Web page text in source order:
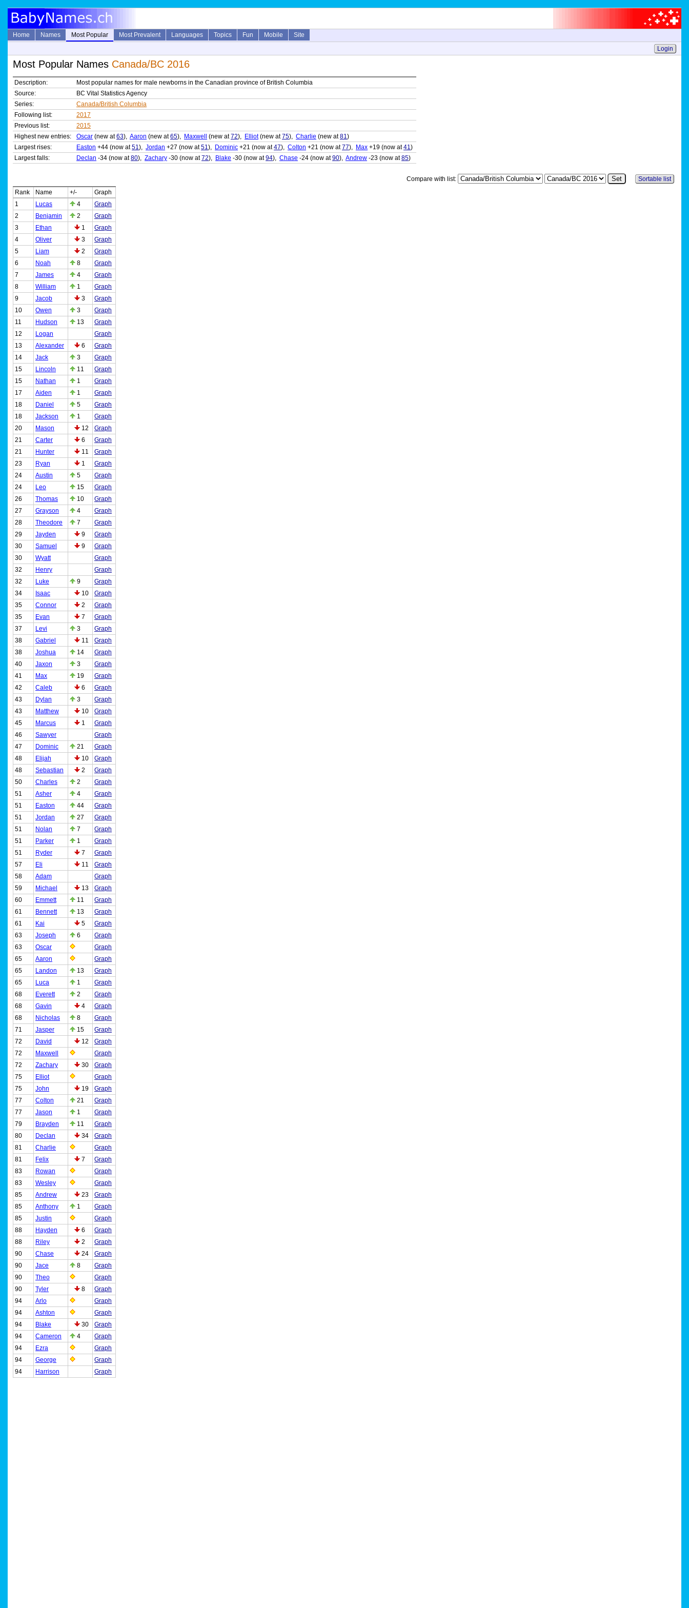
Home Names Most Popular Most Prevalent Languages Topics Fun Mobile
Site
Login
Most Popular Names Canada/BC 2016
Description:
Most popular names for male newborns in the Canadian province of British Columbia
Source:
BC Vital Statistics Agency
Series:
Canada/British Columbia
Following list:
2017
Previous list:
2015
Highest new entries:
Oscar (new at63), Aaron (new at65), Maxwell (new at72), Elliot(new at75), Charlie (new at81)
Largest rises:
Easton +44 (now at51), Jordan +27 (now at51), Dominic +21 (now at47), Colton +21 (now at77), Max +19 (now at41)
Largest falls:
Declan -34 (now at80), Zachary -30 (now at72), Blake -30 (now at94), Chase -24 (now at90), Andrew -23 (now at85)
Compare with list:
Sortable list
Rank
Name +/-
Graph
1
Lucas 4
Graph
2
Benjamin 2
Graph
3
Ethan 1
Graph
4
Oliver 3
Graph
5
Liam 2
Graph
6
Noah 8
Graph
7
James 4
Graph
8
William 1
Graph
9
Jacob 3
Graph
10
Owen 3
Graph
11
Hudson 13
Graph
12
Logan
Graph
13
Alexander 6
Graph
14
Jack 3
Graph
15
Lincoln 11
Graph
15
Nathan 1
Graph
17
Aiden 1
Graph
18
Daniel 5
Graph
18
Jackson 1
Graph
20
Mason 12
Graph
21
Carter 6
Graph
21
Hunter 11
Graph
23
Ryan 1
Graph
24
Austin 5
Graph
24
Leo 15
Graph
26
Thomas 10
Graph
27
Grayson 4
Graph
28
Theodore 7
Graph
29
Jayden 9
Graph
30
Samuel 9
Graph
30
Wyatt
Graph
32
Henry
Graph
32
Luke 9
Graph
34
Isaac 10
Graph
35
Connor 2
Graph
35
Evan 7
Graph
37
Levi 3
Graph
38
Gabriel 11
Graph
38
Joshua 14
Graph
40
Jaxon 3
Graph
41
Max 19
Graph
42
Caleb 6
Graph
43
Dylan 3
Graph
43
Matthew 10
Graph
45
Marcus 1
Graph
46
Sawyer
Graph
47
Dominic 21
Graph
48
Elijah 10
Graph
48
Sebastian 2
Graph
50
Charles 2
Graph
51
Asher 4
Graph
51
Easton 44
Graph
51
Jordan 27
Graph
51
Nolan 7
Graph
51
Parker 1
Graph
51
Ryder 7
Graph
57
Eli 11
Graph
58
Adam
Graph
59
Michael 13
Graph
60
Emmett 11
Graph
61
Bennett 13
Graph
61
Kai 5
Graph
63
Joseph 6
Graph
63
Oscar
Graph
65
Aaron
Graph
65
Landon 13
Graph
65
Luca 1
Graph
68
Everett 2
Graph
68
Gavin 4
Graph
68
Nicholas 8
Graph
71
Jasper 15
Graph
72
David 12
Graph
72
Maxwell
Graph
72
Zachary 30
Graph
75
Elliot
Graph
75
John 19
Graph
77
Colton 21
Graph
77
Jason 1
Graph
79
Brayden 11
Graph
80
Declan 34
Graph
81
Charlie
Graph
81
Felix 7
Graph
83
Rowan
Graph
83
Wesley
Graph
85
Andrew 23
Graph
85
Anthony 1
Graph
85
Justin
Graph
88
Hayden 6
Graph
88
Riley 2
Graph
90
Chase 24
Graph
90
Jace 8
Graph
90
Theo
Graph
90
Tyler 8
Graph
94
Arlo
Graph
94
Ashton
Graph
94
Blake 30
Graph
94
Cameron 4
Graph
94
Ezra
Graph
94
George
Graph
94
Harrison Graph